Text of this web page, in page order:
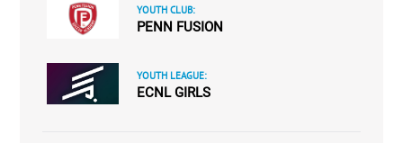
YOUTH CLUB:
PENN FUSION
YOUTH LEAGUE:
ECNL GIRLS